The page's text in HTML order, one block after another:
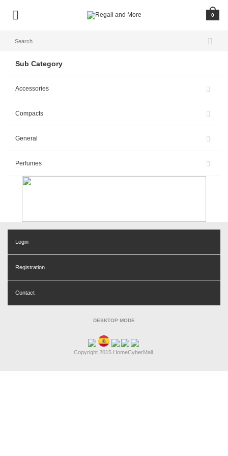
0
Sub Category
Accessories
Compacts
General
Perfumes
Login
Registration
Contact
DESKTOP MODE
Copyright 2015 HomeCyberMall.